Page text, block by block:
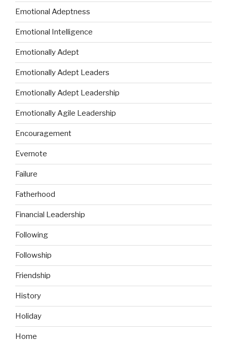
Emotional Adeptness
Emotional Intelligence
Emotionally Adept
Emotionally Adept Leaders
Emotionally Adept Leadership
Emotionally Agile Leadership
Encouragement
Evernote
Failure
Fatherhood
Financial Leadership
Following
Followship
Friendship
History
Holiday
Home